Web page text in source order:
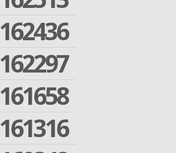
162436
162297
161658
161316